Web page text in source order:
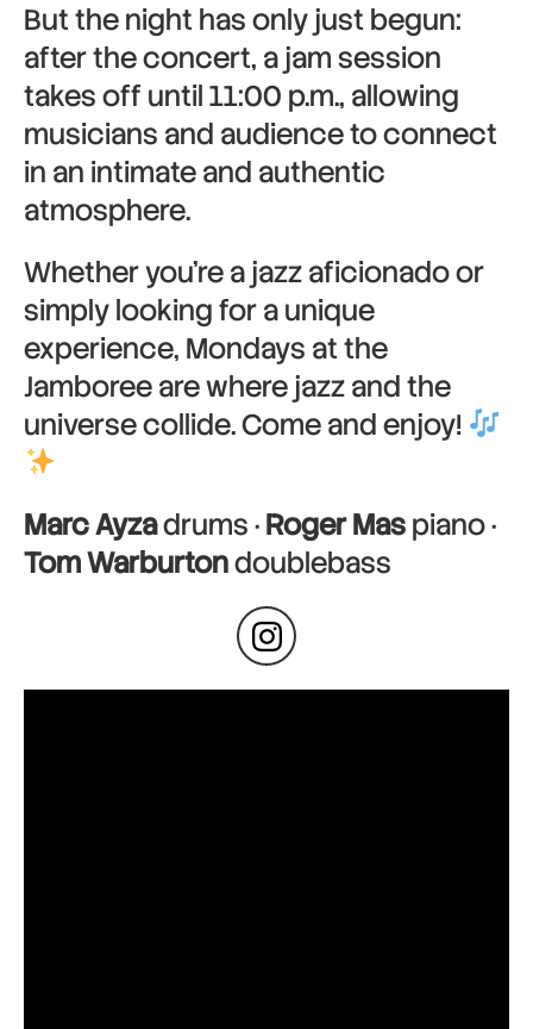
But the night has only just begun:
after the concert, a jam session
takes off until 11:00 p.m., allowing
musicians and audience to connect
in an intimate and authentic
atmosphere.
Whether you’re a jazz aficionado or
simply looking for a unique
experience, Mondays at the
Jamboree are where jazz and the
universe collide. Come and enjoy!
Marc Ayzadrums ·Roger Maspiano ·
Tom Warburtondoublebass